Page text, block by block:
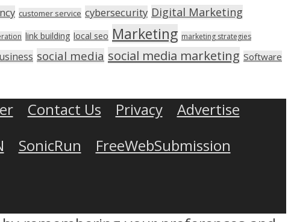
customer service cybersecurity Digital Marketing
link building local seo Marketing marketing strategies
social media social media marketing Software
Contact Us Privacy
Advertise
SonicRun
FreeWebSubmission